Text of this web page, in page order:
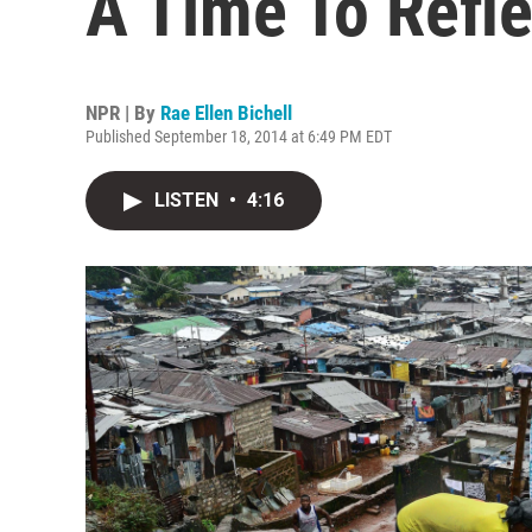
NPR | By Rae Ellen Bichell
Published September 18, 2014 at 6:49 PM EDT
LISTEN • 4:16